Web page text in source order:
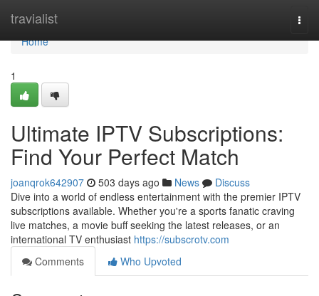
travialist
Home
Home
1
Ultimate IPTV Subscriptions:
Find Your Perfect Match
joanqrok642907 503 days ago News
Discuss
Dive into a world of endless entertainment with the premier IPTV
subscriptions available. Whether you're a sports fanatic craving
live matches, a movie buff seeking the latest releases, or an
international TV enthusiast https://subscrotv.com
Comments
Who Upvoted